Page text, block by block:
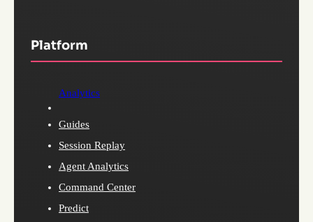
Platform
Analytics
Guides
Session Replay
Agent Analytics
Command Center
Predict